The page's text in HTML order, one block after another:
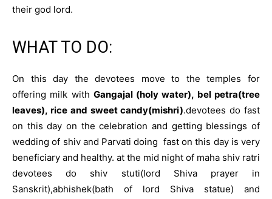
their god lord.
WHAT TO DO:
On this day the devotees move to the temples for
offering milk with Gangajal (holy water), bel petra(tree
leaves), rice and sweet candy(mishri).devotees do fast
on this day on the celebration and getting blessings of
wedding of shiv and Parvati doing fast on this day is very
beneficiary and healthy. at the mid night of maha shiv ratri
devotees do shiv stuti(lord Shiva prayer in
Sanskrit),abhishek(bath of lord Shiva statue) and